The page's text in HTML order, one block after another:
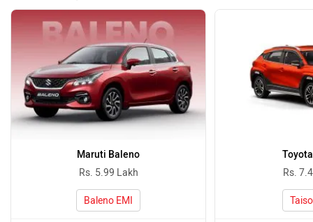
Maruti Baleno
Rs. 5.99 Lakh
Baleno EMI
Rs.